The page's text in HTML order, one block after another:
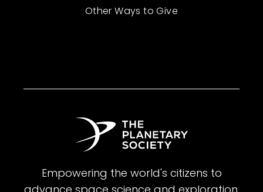
Other Ways to Give
Empowering the world's citizens to